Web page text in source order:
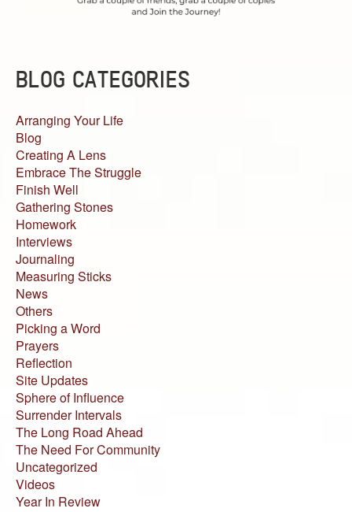
BLOG CATEGORIES
Arranging Your Life
Blog
Creating A Lens
Embrace The Struggle
Finish Well
Gathering Stones
Homework
Interviews
Journaling
Measuring Sticks
News
Others
Picking a Word
Prayers
Reflection
Site Updates
Sphere of Influence
Surrender Intervals
The Long Road Ahead
The Need For Community
Uncategorized
Videos
Year In Review